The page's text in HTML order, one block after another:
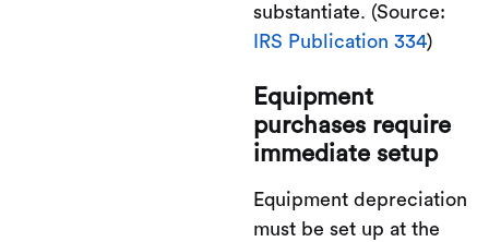
substantiate. (Source:
IRS Publication 334)
Equipment
purchases require
immediate setup
Equipment depreciation
must be set up at the